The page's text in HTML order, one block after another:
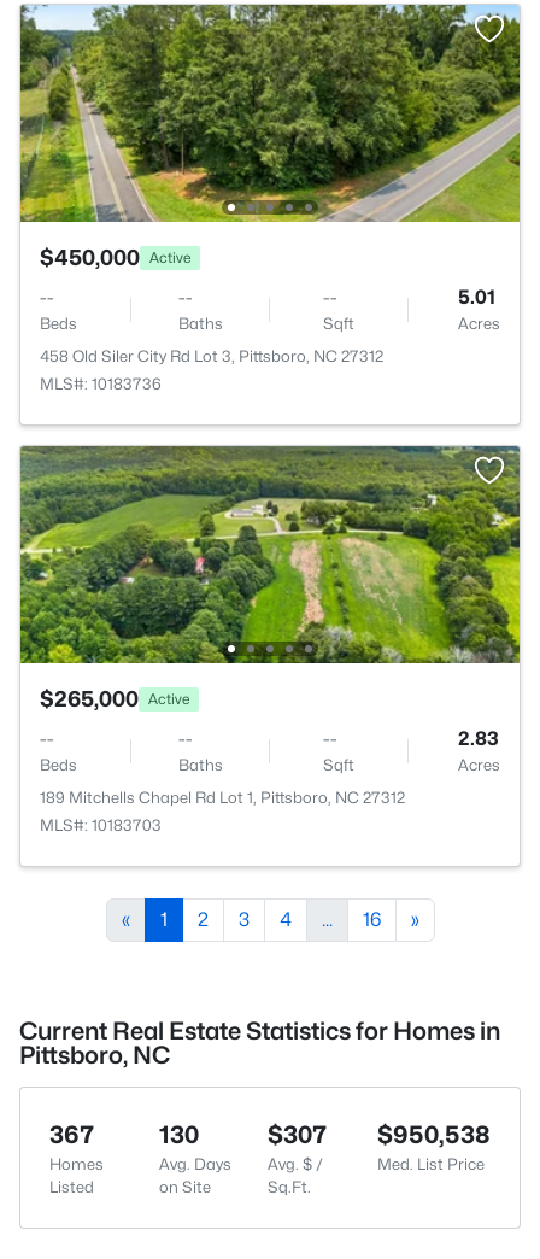
$450,000 Active
--
Beds
--
Baths
--
Sqft
5.01
Acres
458 Old Siler City Rd Lot 3, Pittsboro, NC 27312
MLS#: 10183736
$265,000 Active
--
Beds
--
Baths
--
Sqft
2.83
Acres
189 Mitchells Chapel Rd Lot 1, Pittsboro, NC 27312
MLS#: 10183703
« 1 2 3 4 ... 16 »
Current Real Estate Statistics for Homes in
Pittsboro, NC
367
Homes
Listed
130
Avg. Days
on Site
$307
Avg. $ /
Sq.Ft.
$950,538
Med. List Price